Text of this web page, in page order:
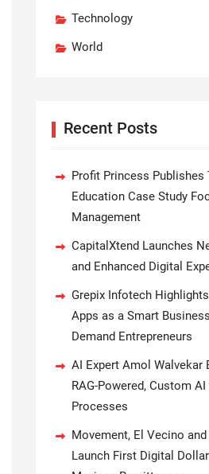
Technology
World
Recent Posts
Profit Princess Publishes
Education Case Study
Management
CapitalXtend Launches
and Enhanced Digital
Grepix Infotech
Apps as a Smart
Demand Entrepreneurs
AI Expert Amol Walvekar
RAG-Powered, Custom
Processes
Movement, El Vecino and
Launch First Digital